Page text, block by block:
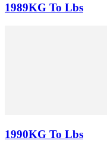
1989KG To Lbs
1990KG To Lbs